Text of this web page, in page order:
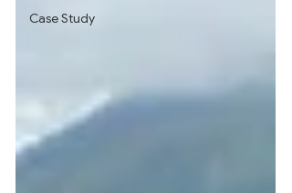
Case Study